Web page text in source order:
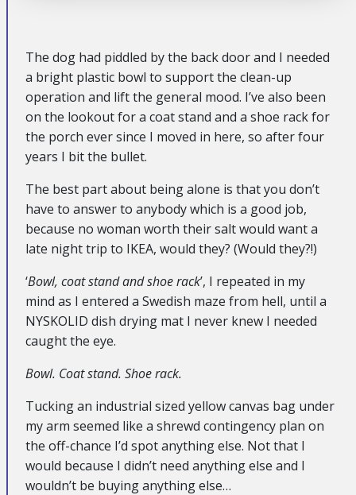
The dog had piddled by the back door and I needed
a bright plastic bowl to support the clean-up
operation and lift the general mood. I’ve also been
on the lookout for a coat stand and a shoe rack for
the porch ever since I moved in here, so after four
years I bit the bullet.
The best part about being alone is that you don’t
have to answer to anybody which is a good job,
because no woman worth their salt would want a
late night trip to IKEA, would they? (Would they?!)
‘Bowl, coat stand and shoe rack’, I repeated in my
mind as I entered a Swedish maze from hell, until a
NYSKOLID dish drying mat I never knew I needed
caught the eye.
Bowl. Coat stand. Shoe rack.
Tucking an industrial sized yellow canvas bag under
my arm seemed like a shrewd contingency plan on
the off-chance I’d spot anything else. Not that I
would because I didn’t need anything else and I
wouldn’t be buying anything else…